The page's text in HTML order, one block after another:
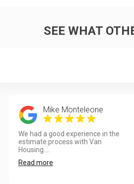
SEE WHAT
Mike Monteleone
We had a good experience in the
estimate process with Van
Housing....
Read more